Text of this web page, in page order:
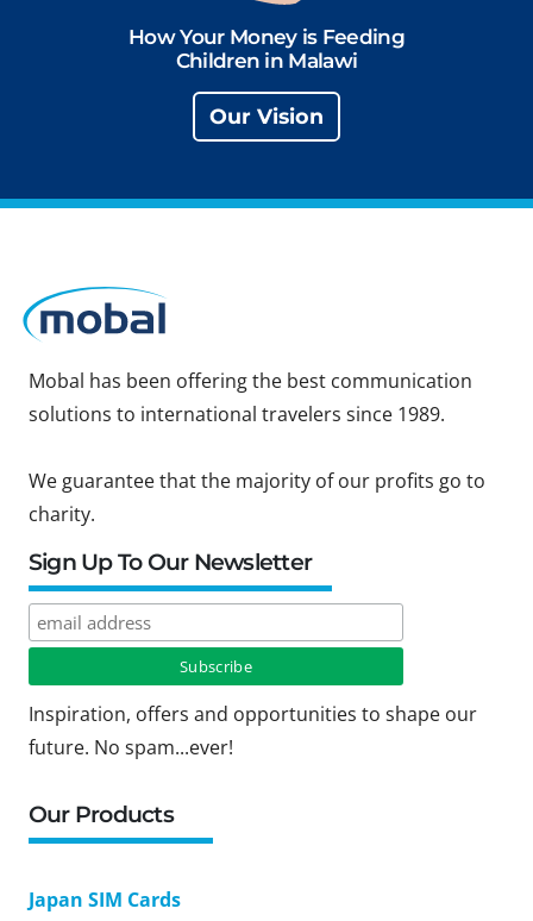
How Your Money is Feeding
Children in Malawi
Our Vision
Mobal has been offering the best communication
solutions to international travelers since 1989.
We guarantee that the majority of our profits go to
charity.
Sign Up To Our Newsletter
Inspiration, offers and opportunities to shape our
future. No spam...ever!
Our Products
Japan SIM Cards